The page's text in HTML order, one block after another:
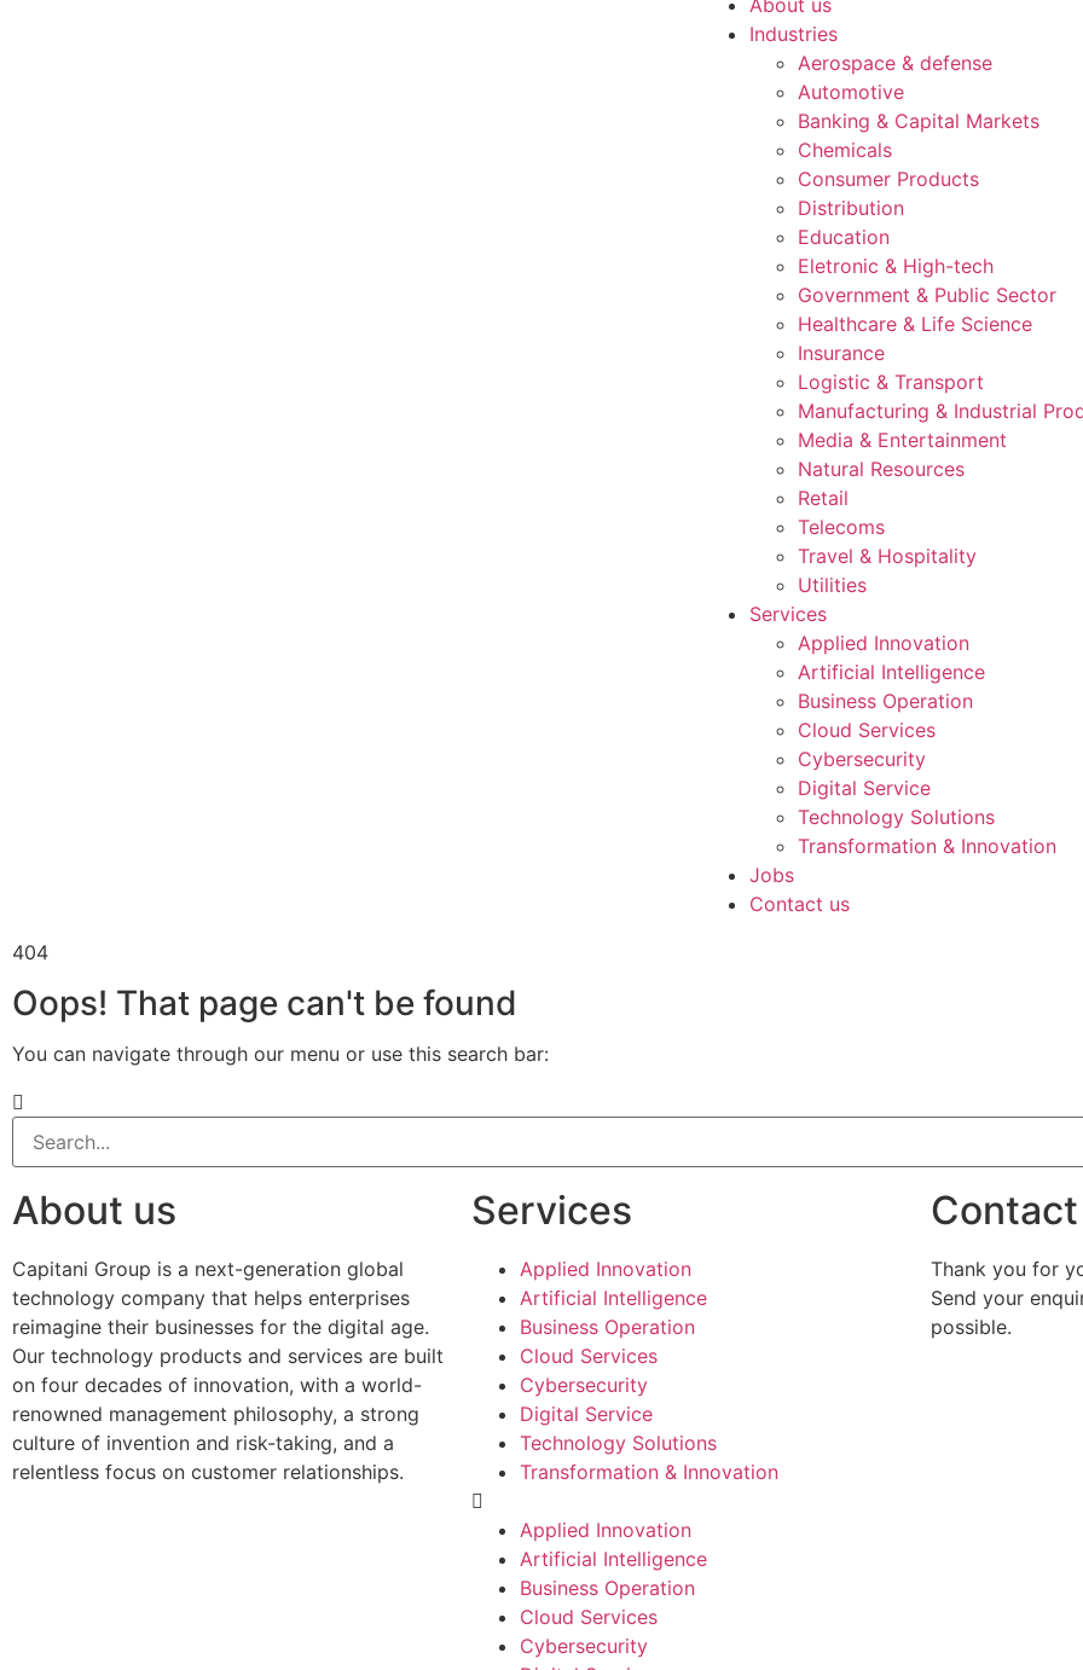
About us
Industries
Aerospace & defense
Automotive
Banking & Capital Markets
Chemicals
Consumer Products
Distribution
Education
Eletronic & High-tech
Government & Public Sector
Healthcare & Life Science
Insurance
Logistic & Transport
Manufacturing & Industrial
Media & Entertainment
Natural Resources
Retail
Telecoms
Travel & Hospitality
Utilities
Services
Applied Innovation
Artificial Intelligence
Business Operation
Cloud Services
Cybersecurity
Digital Service
Technology Solutions
Transformation & Innovation
Jobs
Contact us
404
Oops! That page can't be found
You can navigate through our menu or use this search bar:
About us
Capitani Group is a next-generation global
technology company that helps enterprises
reimagine their businesses for the digital age.
Our technology products and services are built
on four decades of innovation, with a world-
renowned management philosophy, a strong
culture of invention and risk-taking, and a
relentless focus on customer relationships.
Services
Applied Innovation
Artificial Intelligence
Business Operation
Cloud Services
Cybersecurity
Digital Service
Technology Solutions
Transformation & Innovation
Applied Innovation
Artificial Intelligence
Business Operation
Cloud Services
Cybersecurity
Thank you for
Send your
possible.